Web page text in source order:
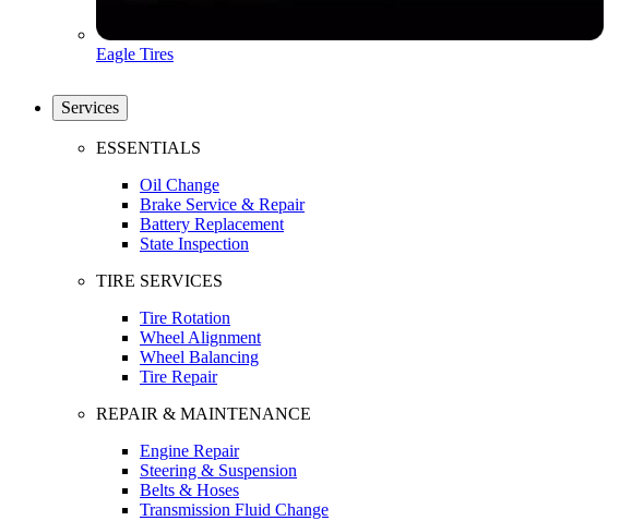
Eagle Tires
Services
ESSENTIALS
Oil Change
Brake Service & Repair
Battery Replacement
State Inspection
TIRE SERVICES
Tire Rotation
Wheel Alignment
Wheel Balancing
Tire Repair
REPAIR & MAINTENANCE
Engine Repair
Steering & Suspension
Belts & Hoses
Transmission Fluid Change